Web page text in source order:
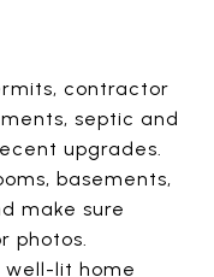
contractor
septic and
upgrades.
basements,
make sure
photos.
well-lit home